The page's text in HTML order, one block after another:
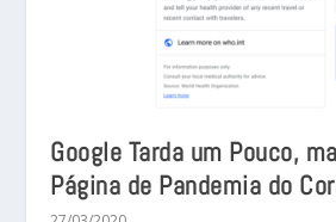
Google Tarda um Pouco,
Página de Pandemia do